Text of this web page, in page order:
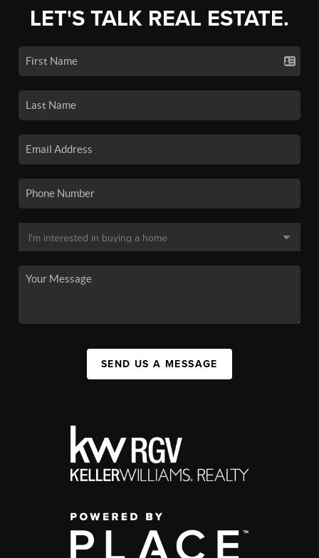
LET'S TALK REAL ESTATE.
SEND US A MESSAGE